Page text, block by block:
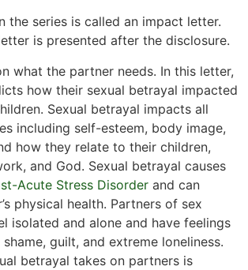
the series is called an impact letter.
is presented after the disclosure.
what the partner needs. In this letter,
how their sexual betrayal impacted
Sexual betrayal impacts all
including self-esteem, body image,
how they relate to their children,
and God. Sexual betrayal causes
Acute Stress Disorder and can
physical health. Partners of sex
isolated and alone and have feelings
guilt, and extreme loneliness.
betrayal takes on partners is